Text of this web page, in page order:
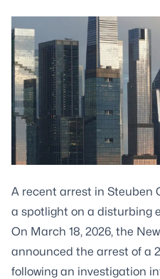
A recent arrest in Steuben
a spotlight on a disturbing
On March 18, 2026, the
announced the arrest of a
following an investigation